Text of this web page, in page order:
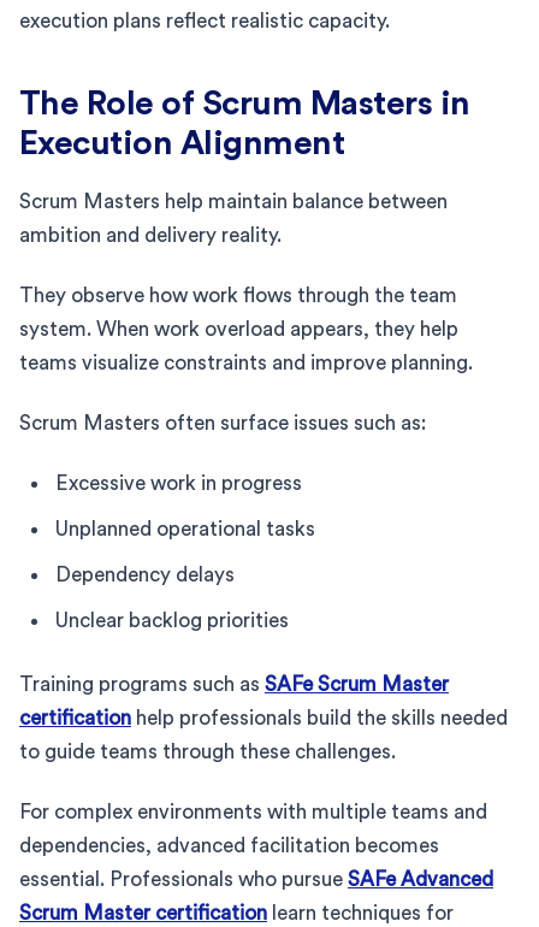
execution plans reflect realistic capacity.
The Role of Scrum Masters in
Execution Alignment
Scrum Masters help maintain balance between
ambition and delivery reality.
They observe how work flows through the team
system. When work overload appears, they help
teams visualize constraints and improve planning.
Scrum Masters often surface issues such as:
Excessive work in progress
Unplanned operational tasks
Dependency delays
Unclear backlog priorities
Training programs such as SAFe Scrum Master
certification help professionals build the skills needed
to guide teams through these challenges.
For complex environments with multiple teams and
dependencies, advanced facilitation becomes
essential. Professionals who pursue SAFe Advanced
Scrum Master certification learn techniques for